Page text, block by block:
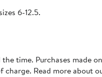
6-12.5.
time. Purchases made
charge. Read more about